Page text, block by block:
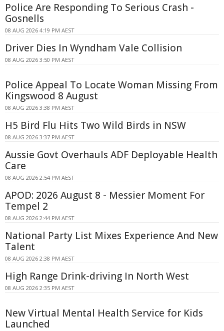
Police Are Responding To Serious Crash -
Gosnells
08 AUG 2026 4:19 PM AEST
Driver Dies In Wyndham Vale Collision
08 AUG 2026 3:50 PM AEST
Police Appeal To Locate Woman Missing From
Kingswood 8 August
08 AUG 2026 3:38 PM AEST
H5 Bird Flu Hits Two Wild Birds in NSW
08 AUG 2026 3:37 PM AEST
Aussie Govt Overhauls ADF Deployable Health
Care
08 AUG 2026 2:54 PM AEST
APOD: 2026 August 8 - Messier Moment For
Tempel 2
08 AUG 2026 2:44 PM AEST
National Party List Mixes Experience And New
Talent
08 AUG 2026 2:38 PM AEST
High Range Drink-driving In North West
08 AUG 2026 2:35 PM AEST
New Virtual Mental Health Service for Kids
Launched